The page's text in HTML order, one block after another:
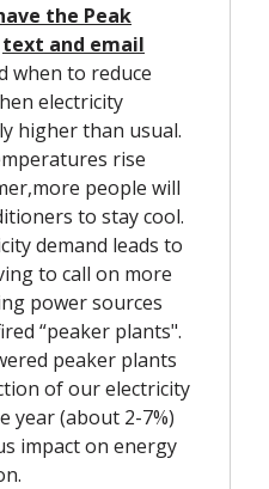
the Peak
text and email
when to reduce
electricity
higher than usual.
rise
more people will
to stay cool.
demand leads to
to call on more
power sources
“peaker plants".
peaker plants
of our electricity
year (about 2-7%)
impact on energy